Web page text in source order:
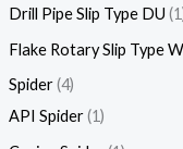
Drill Pipe Slip Type DU 1
Flake Rotary Slip Type W
Spider 4
API Spider 1